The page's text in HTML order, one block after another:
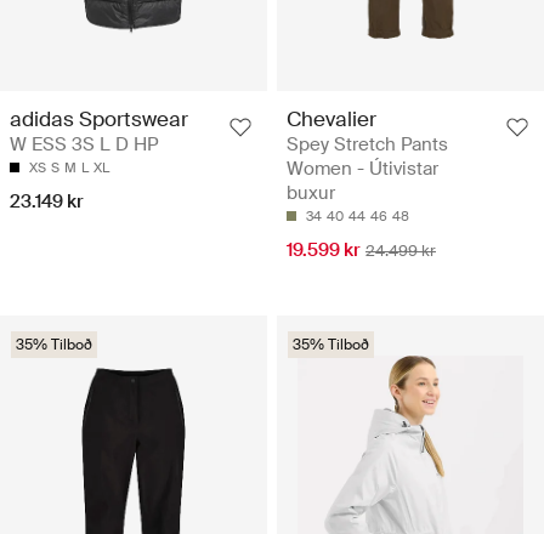
adidas Sportswear
W ESS 3S L D HP
XS S M L XL
23.149 kr
Chevalier
Spey Stretch Pants
Women - Útivistar
buxur
34 40 44 46 48
19.599 kr 24.499 kr
35% Tilboð 35% Tilboð